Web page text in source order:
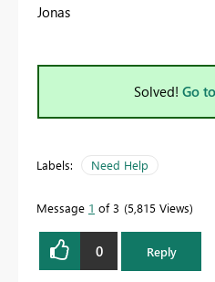
Jonas
Solved! Go
Labels: Need Help
Message 1 of 3 5,815 Views
0 Reply